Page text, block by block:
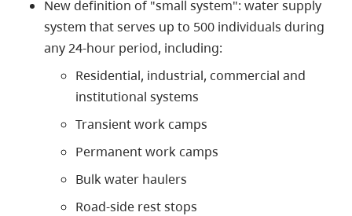
New definition of "small system": water supply
system that serves up to 500 individuals during
any 24-hour period, including:
Residential, industrial, commercial and
institutional systems
Transient work camps
Permanent work camps
Bulk water haulers
Road-side rest stops